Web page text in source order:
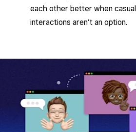
each other better when casual
interactions aren’t an option.